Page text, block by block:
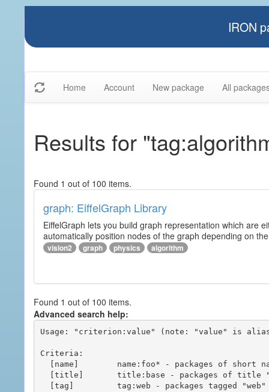
IRON
Home Account New package All
Results for
Found 1 out of 100 items.
graph: EiffelGraph Library
EiffelGraph lets you build graph representation which are
automatically position nodes of the graph depending on
vision2 graph physics algorithm
Found 1 out of 100 items.
Advanced search help:
Usage: "criterion:value" (note: "value" is
Criteria: